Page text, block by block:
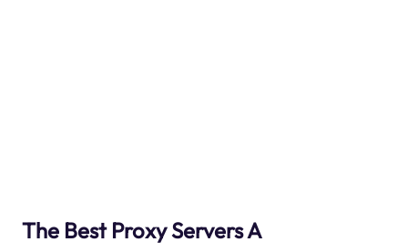
The Best Proxy Servers A